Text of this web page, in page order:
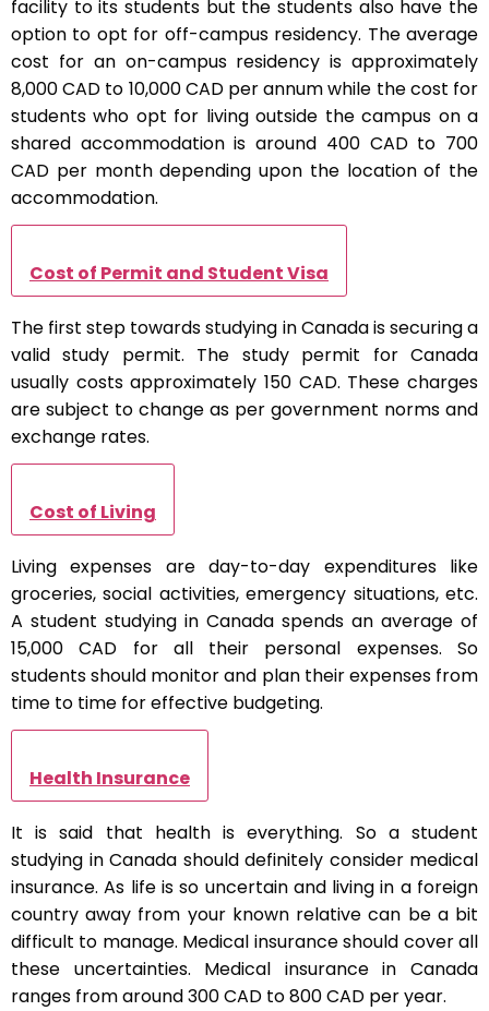
facility to its students but the students also have the
option to opt for off-campus residency. The average
cost for an on-campus residency is approximately
8,000 CAD to 10,000 CAD per annum while the cost for
students who opt for living outside the campus on a
shared accommodation is around 400 CAD to 700
CAD per month depending upon the location of the
accommodation.
Cost of Permit and Student Visa
The first step towards studying in Canada is securing a
valid study permit. The study permit for Canada
usually costs approximately 150 CAD. These charges
are subject to change as per government norms and
exchange rates.
Cost of Living
Living expenses are day-to-day expenditures like
groceries, social activities, emergency situations, etc.
A student studying in Canada spends an average of
15,000 CAD for all their personal expenses. So
students should monitor and plan their expenses from
time to time for effective budgeting.
Health Insurance
It is said that health is everything. So a student
studying in Canada should definitely consider medical
insurance. As life is so uncertain and living in a foreign
country away from your known relative can be a bit
difficult to manage. Medical insurance should cover all
these uncertainties. Medical insurance in Canada
ranges from around 300 CAD to 800 CAD per year.